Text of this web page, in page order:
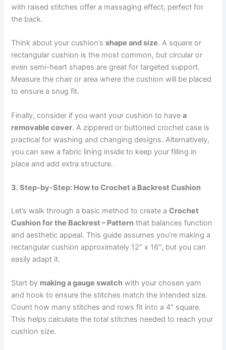
with raised stitches offer a massaging effect, perfect for
the back.
Think about your cushion’sshape and size. A square or
rectangular cushion is the most common, but circular or
even semi-heart shapes are great for targeted support.
Measure the chair or area where the cushion will be placed
to ensure a snug fit.
Finally, consider if you want your cushion to havea
removable cover. A zippered or buttoned crochet case is
practical for washing and changing designs. Alternatively,
you can sew a fabric lining inside to keep your filling in
place and add extra structure.
3. Step-by-Step: How to Crochet a Backrest Cushion
Let’s walk through a basic method to create aCrochet
Cushion for the Backrest – Pattern that balances function
and aesthetic appeal. This guide assumes you’re making a
rectangular cushion approximately 12″ x 16″, but you can
easily adapt it.
Start by making a gauge swatch with your chosen yarn
and hook to ensure the stitches match the intended size.
Count how many stitches and rows fit into a 4″ square.
This helps calculate the total stitches needed to reach your
cushion size.